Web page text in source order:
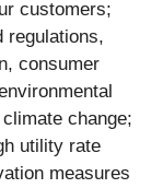
customers;
regulations,
consumer
change;
utility rate
measures